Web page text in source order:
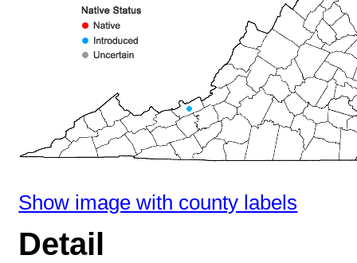
Show image with county labels
Detail